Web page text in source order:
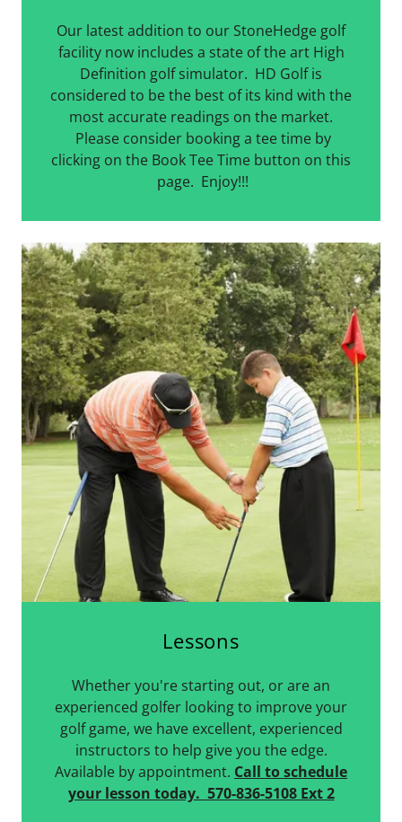
Our latest addition to our StoneHedge golf
facility now includes a state of the art High
Definition golf simulator. HD Golf is
considered to be the best of its kind with the
most accurate readings on the market.
Please consider booking a tee time by
clicking on the Book Tee Time button on this
page. Enjoy!!!
Lessons
Whether you're starting out, or are an
experienced golfer looking to improve your
golf game, we have excellent, experienced
instructors to help give you the edge.
Available by appointment. Call to schedule
your lesson today. 570-836-5108 Ext 2